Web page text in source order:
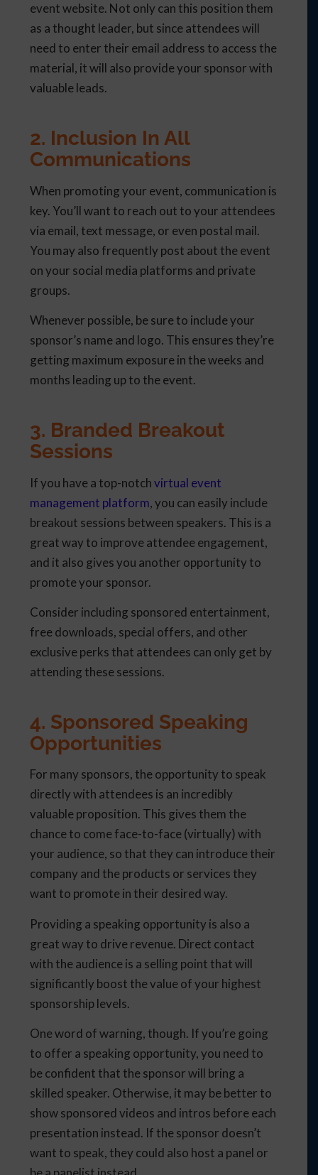
event website. Not only can this position them
as a thought leader, but since attendees will
need to enter their email address to access the
material, it will also provide your sponsor with
valuable leads.
2. Inclusion In All
Communications
When promoting your event, communication is
key. You’ll want to reach out to your attendees
via email, text message, or even postal mail.
You may also frequently post about the event
on your social media platforms and private
groups.
Whenever possible, be sure to include your
sponsor’s name and logo. This ensures they’re
getting maximum exposure in the weeks and
months leading up to the event.
3. Branded Breakout
Sessions
If you have a top-notchvirtual event
management platform, you can easily include
breakout sessions between speakers. This is a
great way to improve attendee engagement,
and it also gives you another opportunity to
promote your sponsor.
Consider including sponsored entertainment,
free downloads, special offers, and other
exclusive perks that attendees can only get by
attending these sessions.
4. Sponsored Speaking
Opportunities
For many sponsors, the opportunity to speak
directly with attendees is an incredibly
valuable proposition. This gives them the
chance to come face-to-face (virtually) with
your audience, so that they can introduce their
company and the products or services they
want to promote in their desired way.
Providing a speaking opportunity is also a
great way to drive revenue. Direct contact
with the audience is a selling point that will
significantly boost the value of your highest
sponsorship levels.
One word of warning, though. If you’re going
to offer a speaking opportunity, you need to
be confident that the sponsor will bring a
skilled speaker. Otherwise, it may be better to
show sponsored videos and intros before each
presentation instead. If the sponsor doesn’t
want to speak, they could also host a panel or